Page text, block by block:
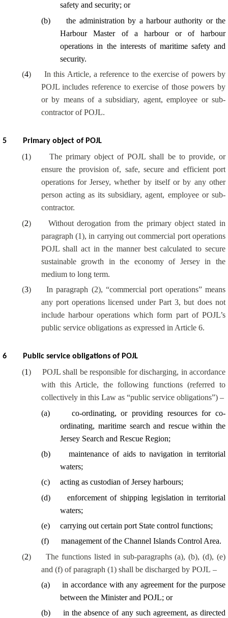
safety and security; or
(b)
the administration by a harbour authority or the
Harbour Master of a harbour or of harbour
operations in the interests of maritime safety and
security.
(4)
In this Article, a reference to the exercise of powers by
POJL includes reference to exercise of those powers by
or by means of a subsidiary, agent, employee or sub-
contractor of POJL.
5 Primary object of POJL
(1)
The primary object of POJL shall be to provide, or
ensure the provision of, safe, secure and efficient port
operations for Jersey, whether by itself or by any other
person acting as its subsidiary, agent, employee or sub-
contractor.
(2)
Without derogation from the primary object stated in
paragraph (1), in carrying out commercial port operations
POJL shall act in the manner best calculated to secure
sustainable growth in the economy of Jersey in the
medium to long term.
(3)
In paragraph (2), “commercial port operations” means
any port operations licensed under Part 3, but does not
include harbour operations which form part of POJL’s
public service obligations as expressed in Article 6.
6 Public service obligations of POJL
(1)
POJL shall be responsible for discharging, in accordance
with this Article, the following functions (referred to
collectively in this Law as “public service obligations”) –
(a)
co-ordinating, or providing resources for co-
ordinating, maritime search and rescue within the
Jersey Search and Rescue Region;
(b)
maintenance of aids to navigation in territorial
waters;
(c)
acting as custodian of Jersey harbours;
(d)
enforcement of shipping legislation in territorial
waters;
(e)
carrying out certain port State control functions;
(f)
management of the Channel Islands Control Area.
(2)
The functions listed in sub-paragraphs (a), (b), (d), (e)
and (f) of paragraph (1) shall be discharged by POJL –
(a)
in accordance with any agreement for the purpose
between the Minister and POJL; or
(b) in the absence of any such agreement, as directed